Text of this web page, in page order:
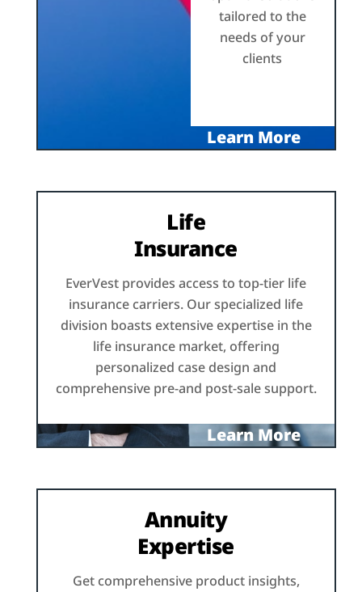
tailored to the
needs of your
clients
Learn More
Life
Insurance
EverVest provides access to top-tier life
insurance carriers. Our specialized life
division boasts extensive expertise in the
life insurance market, offering
personalized case design and
comprehensive pre-and post-sale support.
Learn More
Annuity
Expertise
Get comprehensive product insights,